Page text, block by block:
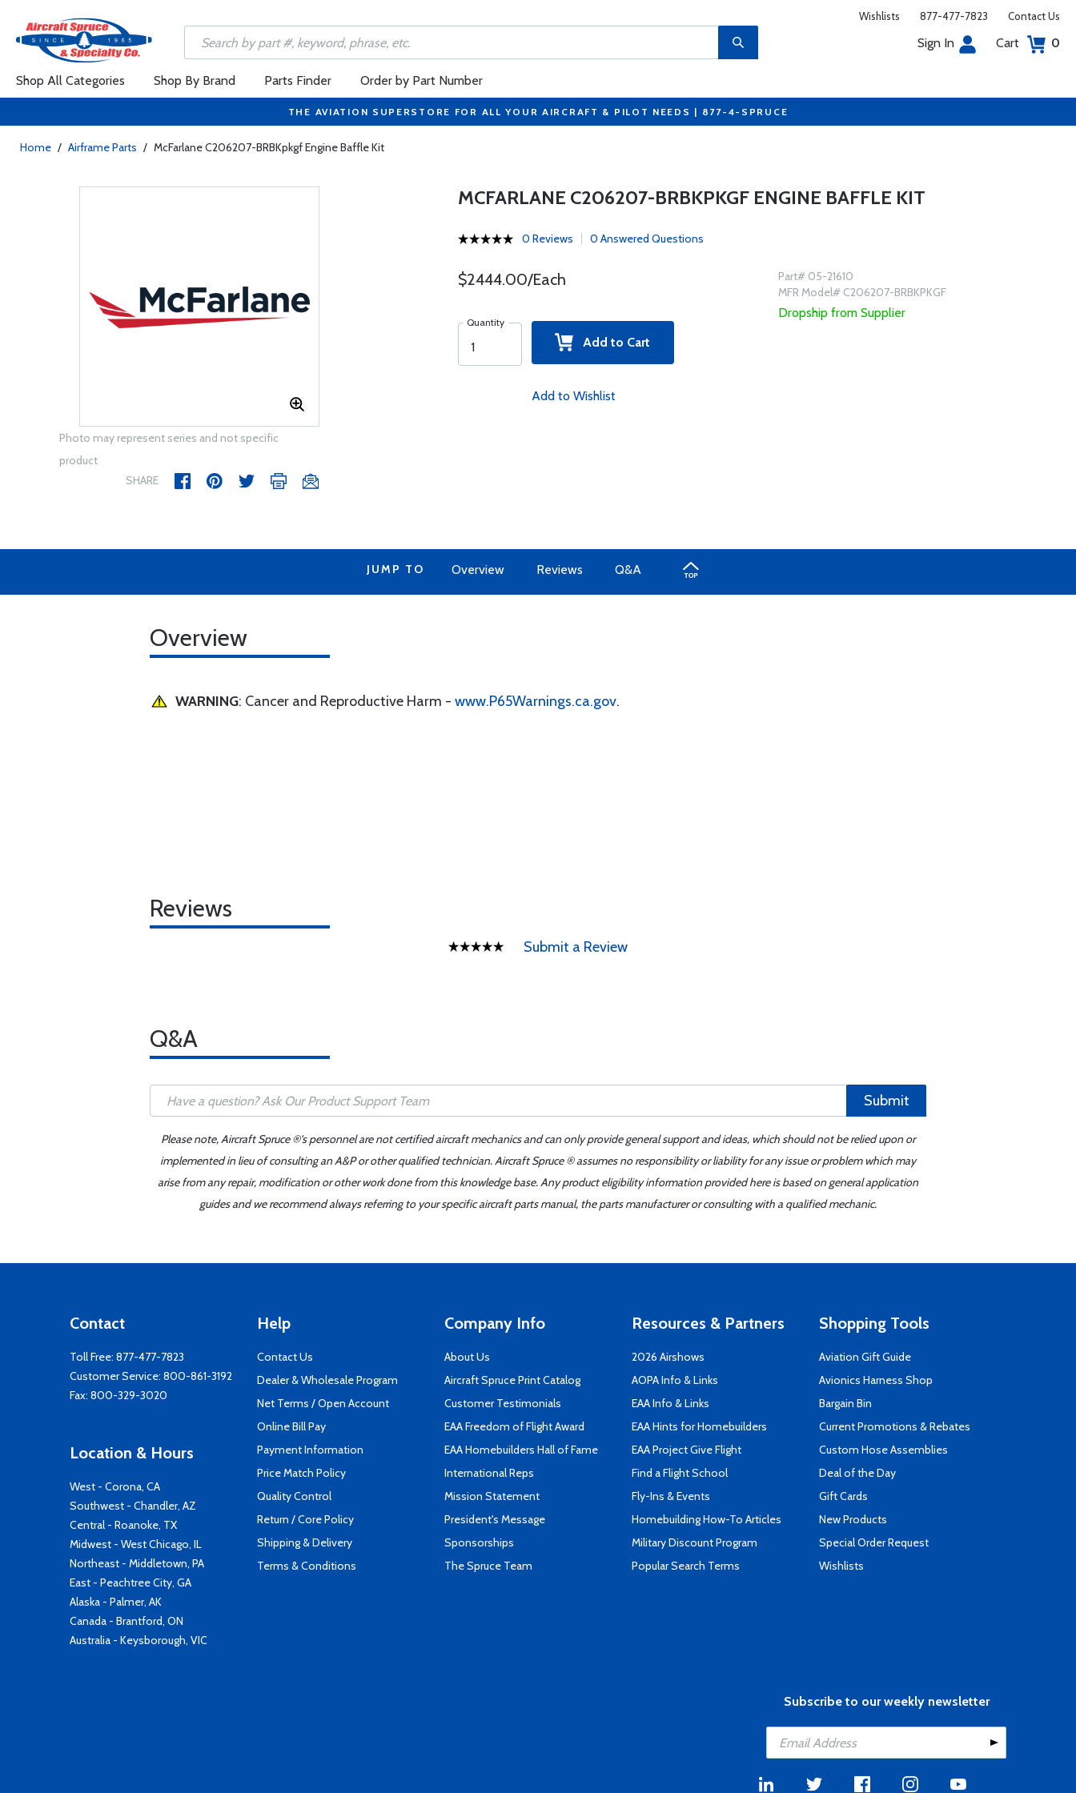
Wishlists 877-477-7823 Contact Us
Sign In Cart 0
Shop All Categories Shop By Brand Parts Finder Order by Part Number
THE AVIATION SUPERSTORE FOR ALL YOUR AIRCRAFT & PILOT NEEDS | 877-4-SPRUCE
Home / Airframe Parts / McFarlane C206207-BRBKpkgf Engine Baffle Kit
Photo may represent series and not specific
product
SHARE
MCFARLANE C206207-BRBKPKGF ENGINE BAFFLE KIT
0 Reviews 0 Answered Questions
$2444.00/Each
Quantity
Add to Cart
Add to Wishlist
Part# 05-21610
MFR Model# C206207-BRBKPKGF
Dropship from Supplier
JUMP TO Overview Reviews Q&A
Overview
WARNING: Cancer and Reproductive Harm - www.P65Warnings.ca.gov.
Reviews
Submit a Review
Q&A
Submit
Please note, Aircraft Spruce ®'s personnel are not certified aircraft mechanics and can only provide general support and ideas, which should not be relied upon or
implemented in lieu of consulting an A&P or other qualified technician. Aircraft Spruce ® assumes no responsibility or liability for any issue or problem which may
arise from any repair, modification or other work done from this knowledge base. Any product eligibility information provided here is based on general application
guides and we recommend always referring to your specific aircraft parts manual, the parts manufacturer or consulting with a qualified mechanic.
Contact
Toll Free: 877-477-7823
Customer Service: 800-861-3192
Fax: 800-329-3020
Location & Hours
West - Corona, CA
Southwest - Chandler, AZ
Central - Roanoke, TX
Midwest - West Chicago, IL
Northeast - Middletown, PA
East - Peachtree City, GA
Alaska - Palmer, AK
Canada - Brantford, ON
Australia - Keysborough, VIC
Help
Contact Us
Dealer & Wholesale Program
Net Terms / Open Account
Online Bill Pay
Payment Information
Price Match Policy
Quality Control
Return / Core Policy
Shipping & Delivery
Terms & Conditions
Company Info
About Us
Aircraft Spruce Print Catalog
Customer Testimonials
EAA Freedom of Flight Award
EAA Homebuilders Hall of Fame
International Reps
Mission Statement
President's Message
Sponsorships
The Spruce Team
Resources & Partners
2026 Airshows
AOPA Info & Links
EAA Info & Links
EAA Hints for Homebuilders
EAA Project Give Flight
Find a Flight School
Fly-Ins & Events
Homebuilding How-To Articles
Military Discount Program
Popular Search Terms
Shopping Tools
Aviation Gift Guide
Avionics Harness Shop
Bargain Bin
Current Promotions & Rebates
Custom Hose Assemblies
Deal of the Day
Gift Cards
New Products
Special Order Request
Wishlists
Subscribe to our weekly newsletter